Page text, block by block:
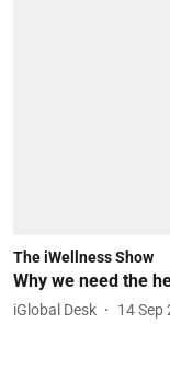
The iWellness Show
Why we need the
iGlobal Desk 14 Sep